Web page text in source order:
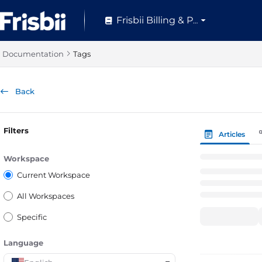
Documentation Index
Fetch the complete documentation index at:https://help.frisbii.com/
Use this file to discover all available pages before exploring further.
Frisbii Billing & Pay
Documentation Tags
Back
Filters
Workspace
Current Workspace
All Workspaces
Specific
Language
Articles